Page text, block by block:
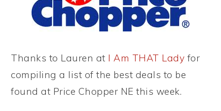
Thanks to Lauren at I Am THAT Lady for
compiling a list of the best deals to be
found at Price Chopper NE this week.